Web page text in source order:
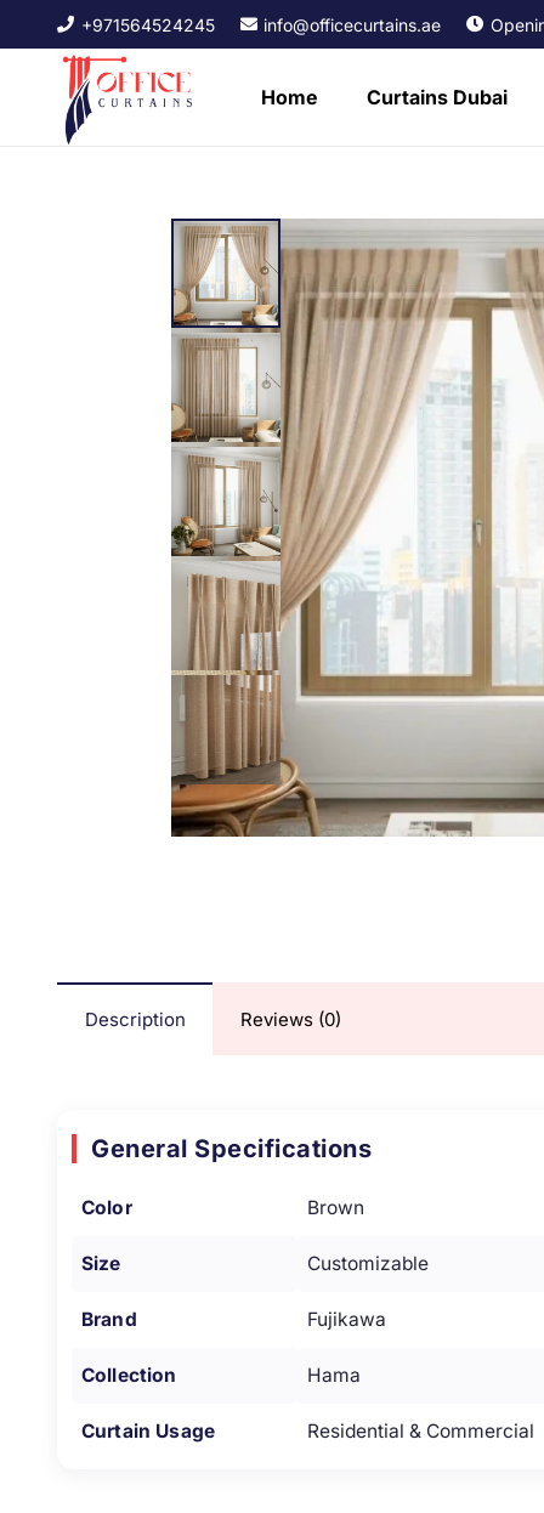
+971564524245 info@officecurtains.ae
Home Curtains Dubai
Description Reviews (0)
General Specifications
Color Brown
Size Customizable
Brand Fujikawa
Collection Hama
Curtain Usage Residential & Commercial